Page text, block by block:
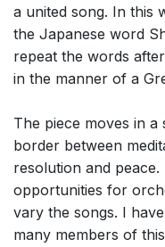
a united song. In this
the Japanese word
repeat the words
in the manner of a
The piece moves in
border between
resolution and
opportunities for
vary the songs. I
many members of